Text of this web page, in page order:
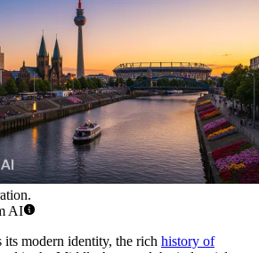
AI
modern identity, the rich history of